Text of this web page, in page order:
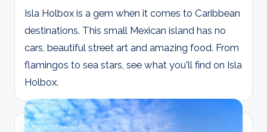
Isla Holbox is a gem when it comes to Caribbean
destinations. This small Mexican island has no
cars, beautiful street art and amazing food. From
flamingos to sea stars, see what you'll find on Isla
Holbox.